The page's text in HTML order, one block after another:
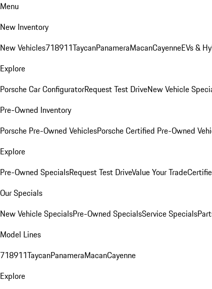
Menu
New Inventory
New Vehicles718911TaycanPanameraMacanCayenneEVs &
Explore
Porsche Car ConfiguratorRequest Test DriveNew Vehicle
Pre-Owned Inventory
Porsche Pre-Owned VehiclesPorsche Certified Pre-Owned
Explore
Pre-Owned SpecialsRequest Test DriveValue Your Trade
Our Specials
New Vehicle SpecialsPre-Owned SpecialsService Specials
Model Lines
718911TaycanPanameraMacanCayenne
Explore